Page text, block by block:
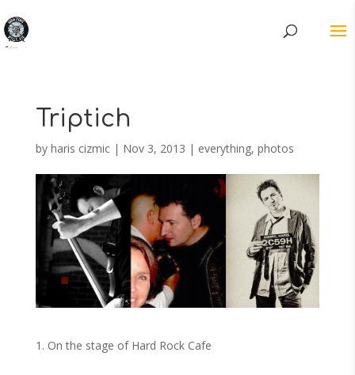
Triptich
by haris cizmic| Nov 3, 2013 | everything, photos
1. On the stage of Hard Rock Cafe